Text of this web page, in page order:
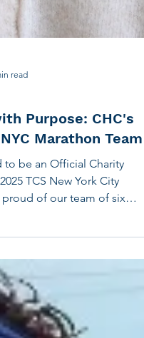
read
Purpose: CHC's
Marathon Team
of our team of six
for the big race, November
funds to support our
is a dedicated member of